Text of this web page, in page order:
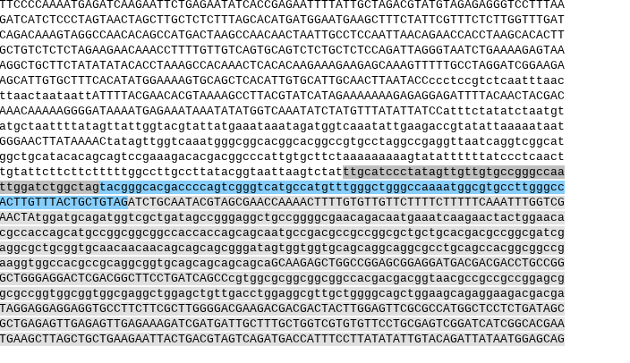
ttgcatccctatagttgttgtgccgggccaa
tacgggcacgaccccagtcgggtcatgccatgtttgggctgggccaaaatggcgtgccttgggcc
ATCTGCAATACGTAGCGAACCAAAACTTTTGTGTTGTTCTTTTCTTTTTCAAATTTGGTCG